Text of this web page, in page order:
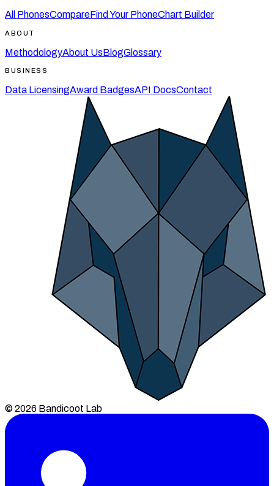
All PhonesCompareFind Your PhoneChart Builder
ABOUT
MethodologyAbout UsBlogGlossary
BUSINESS
Data LicensingAward BadgesAPI DocsContact
© 2026 Bandicoot Lab